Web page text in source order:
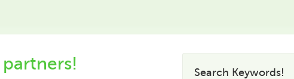
Search Keywords!